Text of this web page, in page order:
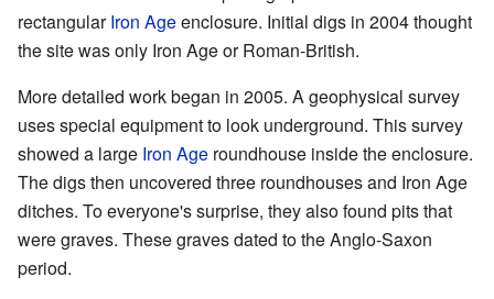
rectangularIron Ageenclosure. Initial digs in 2004 thought
the site was only Iron Age or Roman-British.
More detailed work began in 2005. A geophysical survey
uses special equipment to look underground. This survey
showed a large Iron Age roundhouse inside the enclosure.
The digs then uncovered three roundhouses and Iron Age
ditches. To everyone's surprise, they also found pits that
were graves. These graves dated to the Anglo-Saxon
period.